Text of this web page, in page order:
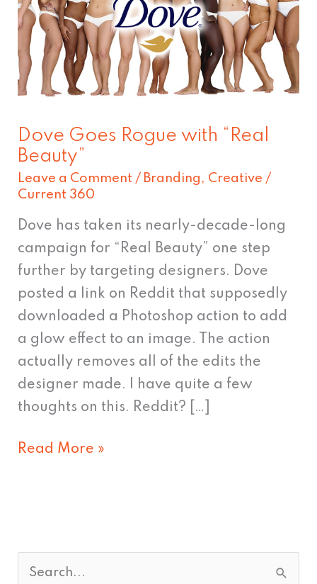
Dove Goes Rogue with “Real
Beauty”
Leave a Comment / Branding , Creative /
Current 360
Dove has taken its nearly-decade-long
campaign for “Real Beauty” one step
further by targeting designers. Dove
posted a link on Reddit that supposedly
downloaded a Photoshop action to add
a glow effect to an image. The action
actually removes all of the edits the
designer made. I have quite a few
thoughts on this. Reddit? […]
with
“Real
Beauty”
Read More »